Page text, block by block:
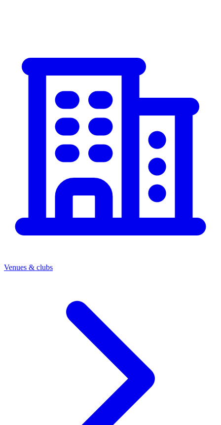
Venues & clubs